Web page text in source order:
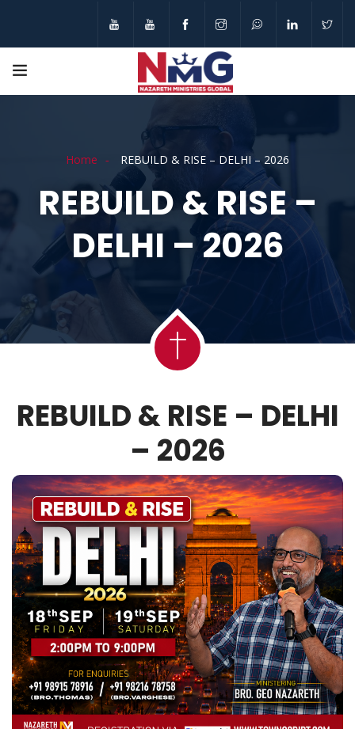
Home REBUILD & RISE – DELHI – 2026
REBUILD & RISE –
DELHI – 2026
REBUILD & RISE – DELHI
– 2026